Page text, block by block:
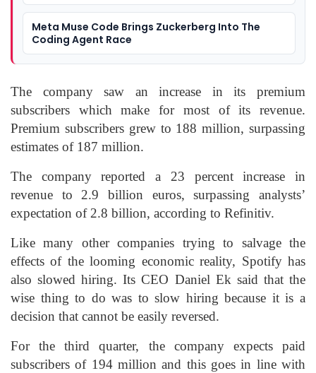
Meta Muse Code Brings Zuckerberg Into The
Coding Agent Race
The company saw an increase in its premium
subscribers which make for most of its revenue.
Premium subscribers grew to 188 million, surpassing
estimates of 187 million.
The company reported a 23 percent increase in
revenue to 2.9 billion euros, surpassing analysts’
expectation of 2.8 billion, according to Refinitiv.
Like many other companies trying to salvage the
effects of the looming economic reality, Spotify has
also slowed hiring. Its CEO Daniel Ek said that the
wise thing to do was to slow hiring because it is a
decision that cannot be easily reversed.
For the third quarter, the company expects paid
subscribers of 194 million and this goes in line with